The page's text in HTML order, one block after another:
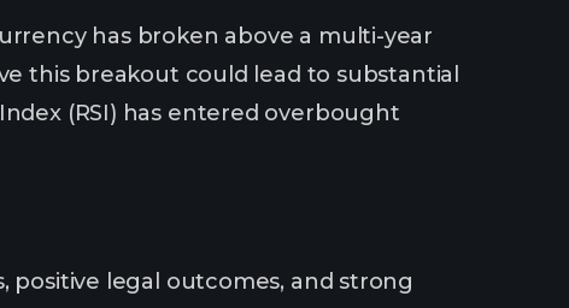
has broken above a multi-year
this breakout could lead to substantial
(RSI) has entered overbought
positive legal outcomes, and strong